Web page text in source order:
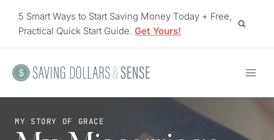
5 Smart Ways to Start Saving Money Today + Free,
Practical Quick Start Guide. Get Yours!
MY STORY OF GRACE